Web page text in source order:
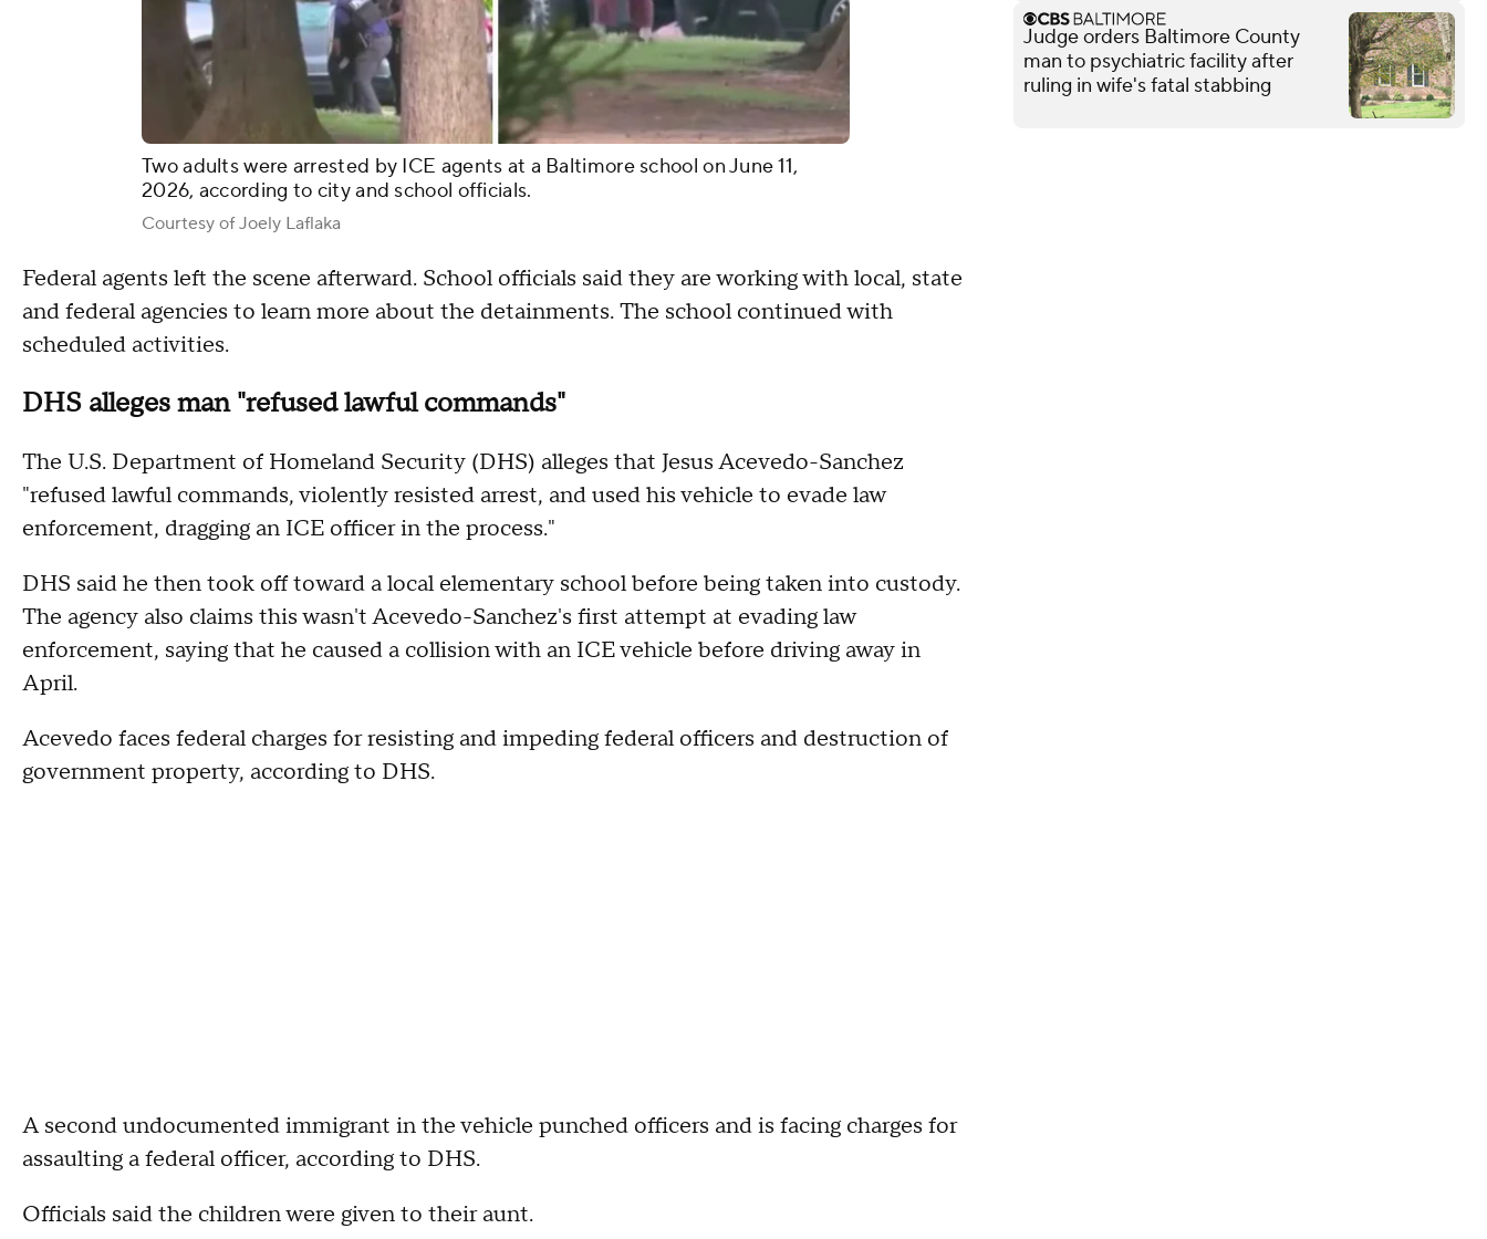
Two adults were arrested by ICE agents at a Baltimore school on June 11,
2026, according to city and school officials.
Courtesy of Joely Laflaka
Federal agents left the scene afterward. School officials said they are working with local, state
and federal agencies to learn more about the detainments. The school continued with
scheduled activities.
DHS alleges man "refused lawful commands"
The U.S. Department of Homeland Security (DHS) alleges that Jesus Acevedo-Sanchez
"refused lawful commands, violently resisted arrest, and used his vehicle to evade law
enforcement, dragging an ICE officer in the process."
DHS said he then took off toward a local elementary school before being taken into custody.
The agency also claims this wasn't Acevedo-Sanchez's first attempt at evading law
enforcement, saying that he caused a collision with an ICE vehicle before driving away in
April.
Acevedo faces federal charges for resisting and impeding federal officers and destruction of
government property, according to DHS.
A second undocumented immigrant in the vehicle punched officers and is facing charges for
assaulting a federal officer, according to DHS.
Officials said the children were given to their aunt.
Judge orders Baltimore County
man to psychiatric facility after
ruling in wife's fatal stabbing